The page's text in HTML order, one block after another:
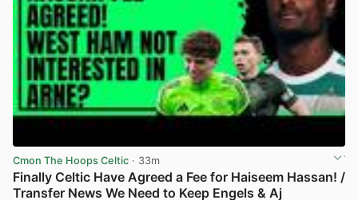
Cmon The Hoops Celtic · 33m
Finally Celtic Have Agreed a Fee for Haiseem Hassan! /
Transfer News We Need to Keep Engels & Aj